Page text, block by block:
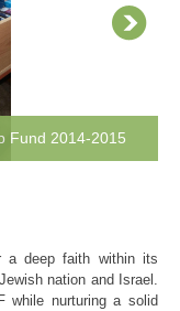
Fund 2014-2015
a deep faith within its
nation and Israel.
while nurturing a solid